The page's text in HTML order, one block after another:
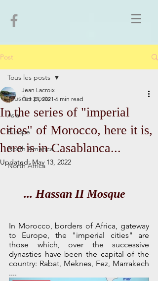
Post
Tous les posts
Asia
Europe
North America
North Africa
Tous les posts
In the series of "imperial
cities" of Morocco, here it is,
here is in Casablanca...
Jean Lacroix
Oct 25, 2021 6 min read
Updated:May 13, 2022
... Hassan II Mosque
In Morocco, borders of Africa, gateway
to Europe, the "imperial cities" are
those which, over the successive
dynasties have been the capital of the
country: Rabat, Meknes, Fez, Marrakech
....